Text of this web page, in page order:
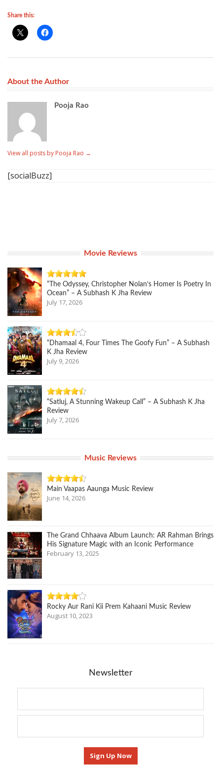
Share this:
About the Author
Pooja Rao
View all posts by Pooja Rao →
[socialBuzz]
Movie Reviews
“The Odyssey, Christopher Nolan’s Homer Is Poetry In
Ocean” – A Subhash K Jha Review
July 17, 2026
“Dhamaal 4, Four Times The Goofy Fun” – A Subhash
K Jha Review
July 9, 2026
“Satluj, A Stunning Wakeup Call” – A Subhash K Jha
Review
July 7, 2026
Music Reviews
Main Vaapas Aaunga Music Review
June 14, 2026
The Grand Chhaava Album Launch: AR Rahman Brings
His Signature Magic with an Iconic Performance
February 13, 2025
Rocky Aur Rani Kii Prem Kahaani Music Review
August 10, 2023
Newsletter